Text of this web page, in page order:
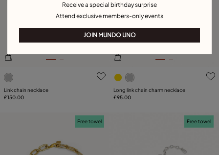
5 out of 5 Customer Rating
Link chain necklace
£150.00
3.3 out of 5 Customer
Long link chain charm necklace
£95.00
Free towel Free towel
Receive a special birthday surprise
Attend exclusive members-only events
JOIN MUNDO UNO